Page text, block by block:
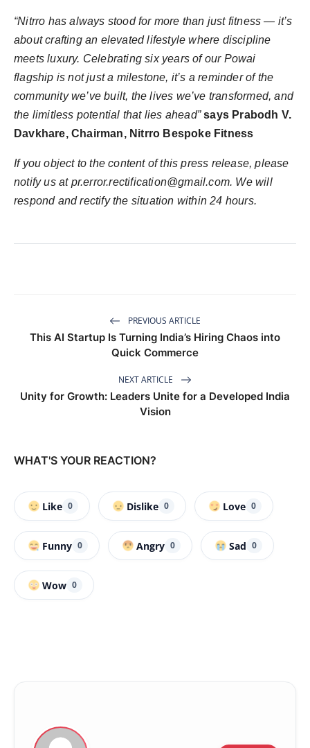
“Nitrro has always stood for more than just fitness — it’s
about crafting an elevated lifestyle where discipline
meets luxury. Celebrating six years of our Powai
flagship is not just a milestone, it’s a reminder of the
community we’ve built, the lives we’ve transformed, and
the limitless potential that lies ahead” says Prabodh V.
Davkhare, Chairman, Nitrro Bespoke Fitness
If you object to the content of this press release, please
notify us at pr.error.rectification@gmail.com. We will
respond and rectify the situation within 24 hours.
PREVIOUS ARTICLE
This AI Startup Is Turning India’s Hiring Chaos into
Quick Commerce
NEXT ARTICLE
Unity for Growth: Leaders Unite for a Developed India
Vision
WHAT'S YOUR REACTION?
Like 0 Dislike 0 Love 0
Funny 0 Angry 0 Sad 0
Wow 0